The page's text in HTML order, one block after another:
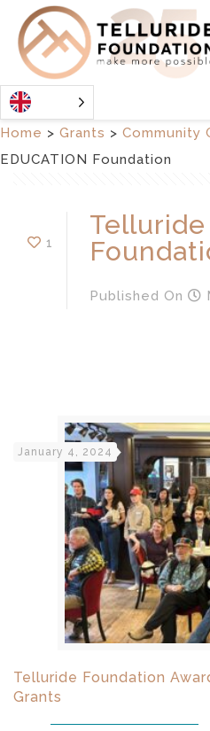
Home > Grants > Community
EDUCATION Foundation
1
Telluride
Published On
January 4, 2024
Telluride Foundation
Grants